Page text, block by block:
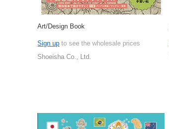
Art/Design Book
Sign up to see the wholesale prices
Shoeisha Co., Ltd.